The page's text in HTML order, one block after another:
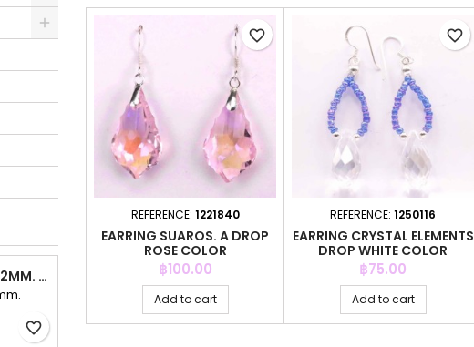
EA HOOP 1.2X12MM. PLAIN
favorite_border
REFERENCE: 1221840
EARRING SUAROS. A DROP
ROSE COLOR
Price
฿100.00
Add to cart
favorite_border
REFERENCE: 1250116
EARRING CRYSTAL ELEMENTS
DROP WHITE COLOR
Price
฿75.00
Add to cart
favorite_border